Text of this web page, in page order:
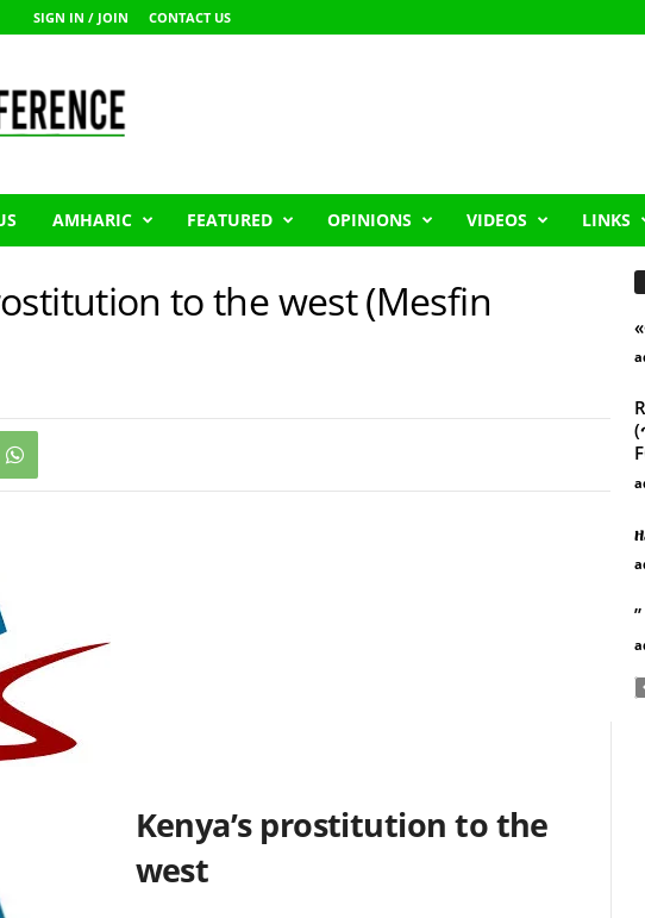
SIGN IN / JOIN CONTACT US
AMHARIC FEATURED OPINIONS VIDEOS LINKS
to the west (Mesfin
Kenya’s prostitution to the
west